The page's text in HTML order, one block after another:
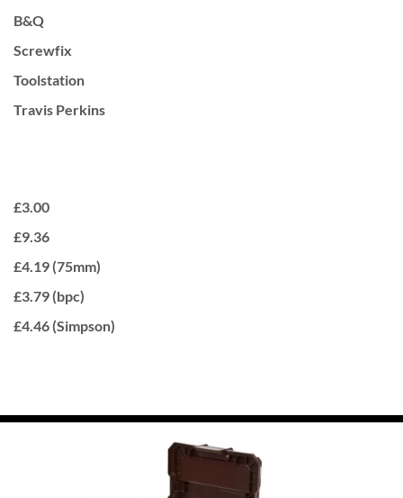
B&Q
Screwfix
Toolstation
Travis Perkins
£3.00
£9.36
£4.19 (75mm)
£3.79 (bpc)
£4.46 (Simpson)